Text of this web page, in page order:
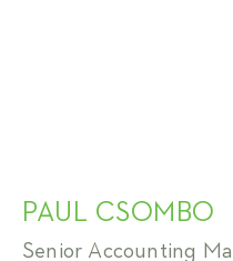
PAUL CSOMBO
Senior Accounting